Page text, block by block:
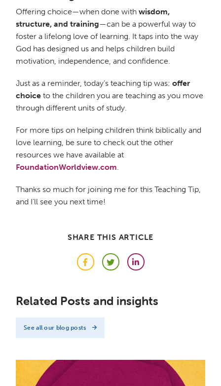
Offering choice—when done with wisdom,
structure, and training—can be a powerful way to
foster a lifelong love of learning. It taps into the way
God has designed us and helps children build
motivation, independence, and confidence.
Just as a reminder, today’s teaching tip was: offer
choice to the children you are teaching as you move
through different units of study.
For more tips on helping children think biblically and
love learning, be sure to check out the other
resources we have available at
FoundationWorldview.com.
Thanks so much for joining me for this Teaching Tip,
and I’ll see you next time!
SHARE THIS ARTICLE
FacebookTwitterLinkedIn
Related Posts and insights
See all our blog posts